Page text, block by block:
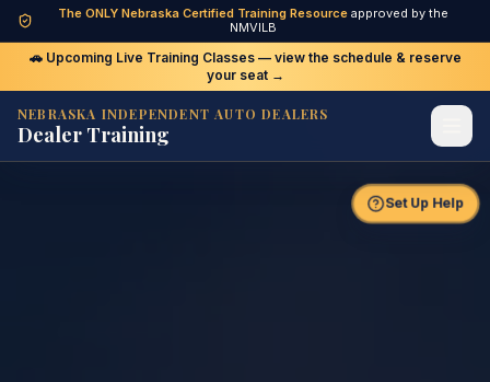
The ONLY Nebraska Certified Training Resourceapproved by the
NMVILB
🚗 Upcoming Live Training Classes — view the schedule & reserve
your seat →
NEBRASKA INDEPENDENT AUTO DEALERS
Dealer Training
Upcoming Live Class — click to view schedule and
register
Set Up Help